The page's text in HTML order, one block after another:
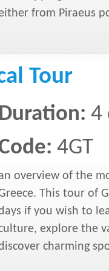
from Piraeus
Tour
Duration: 4
4GT
overview of the
This tour of
if you wish to
explore the
charming